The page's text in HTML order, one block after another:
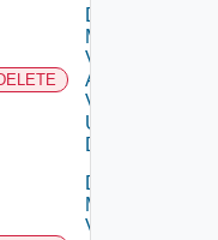
Delete
My
Vmware
Account
V2
Using
DELETE
Delete
My
Vmware